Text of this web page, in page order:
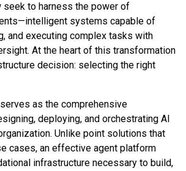
seek to harness the power of
systems capable of
and executing complex tasks with
At the heart of this transformation
decision: selecting the right
as the comprehensive
deploying, and orchestrating AI
Unlike point solutions that
cases, an effective agent platform
infrastructure necessary to build,